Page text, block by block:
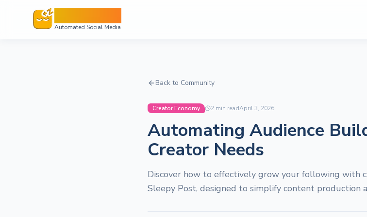
Automated Social Media
Back to Community
Creator Economy 2 min readApril 3, 2026
Automating Audience
Creator Needs
Discover how to effectively grow your following with
Sleepy Post, designed to simplify content production